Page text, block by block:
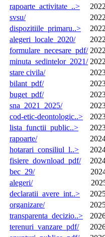
rapoarte_activitate_..>
svsu/
dispozitiile_primaru..>
alegeri_locale_2020/
formulare_necesare_pdf/
minuta_sedintelor_2021/
stare civila/
bilant_pdf/
buget_pdf/
sna_2021_2025/
cod-etic-deontologic..>
lista_functii_public..>
rapoarte/
hotarari_consiliul_l..>
fisiere_download_pdf/
bec_29/
alegeri/
declaratii_avere_int..>
organizare/
transparenta_decizio..>
terenuri_vanzare_pdf/